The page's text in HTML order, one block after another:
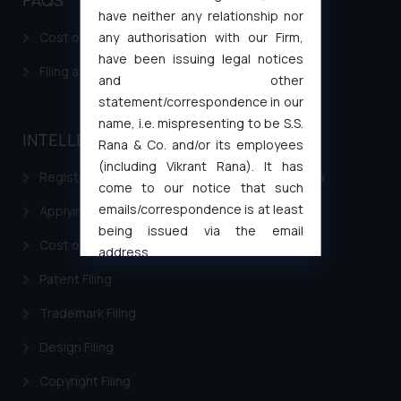
Cost of filing Patent in India
Filing a Consumer Complaint in India
INTELLECTUAL PROPERTY
Registering a brand name or a trademark in India
Applying for a patent in India
Cost of filing Trademark in India
Patent Filing
Trademark Filing
Design Filing
Copyright Filing
have neither any relationship nor
any authorisation with our Firm,
have been issuing legal notices
and other
statement/correspondence in our
name, i.e. mispresenting to be S.S.
Rana & Co. and/or its employees
(including Vikrant Rana). It has
come to our notice that such
emails/correspondence is at least
being issued via the email
address
muhtandya944@gmail.com
Thus, the general public is hereby
replying to such fraudulent emails
and to not engage with such